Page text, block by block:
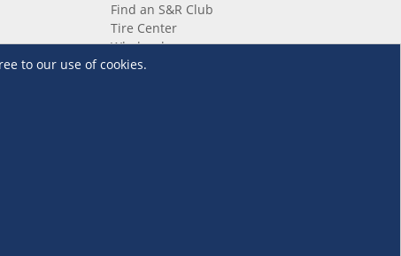
to our use of cookies.
Find an S&R Club
Tire Center
Wholesale
EV Charging Stations